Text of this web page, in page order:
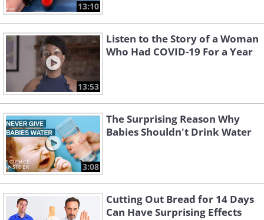
13:10
13:53
Listen to the Story of a Woman
Who Had COVID-19 For a Year
3:08
The Surprising Reason Why
Babies Shouldn't Drink Water
Cutting Out Bread for 14 Days
Can Have Surprising Effects